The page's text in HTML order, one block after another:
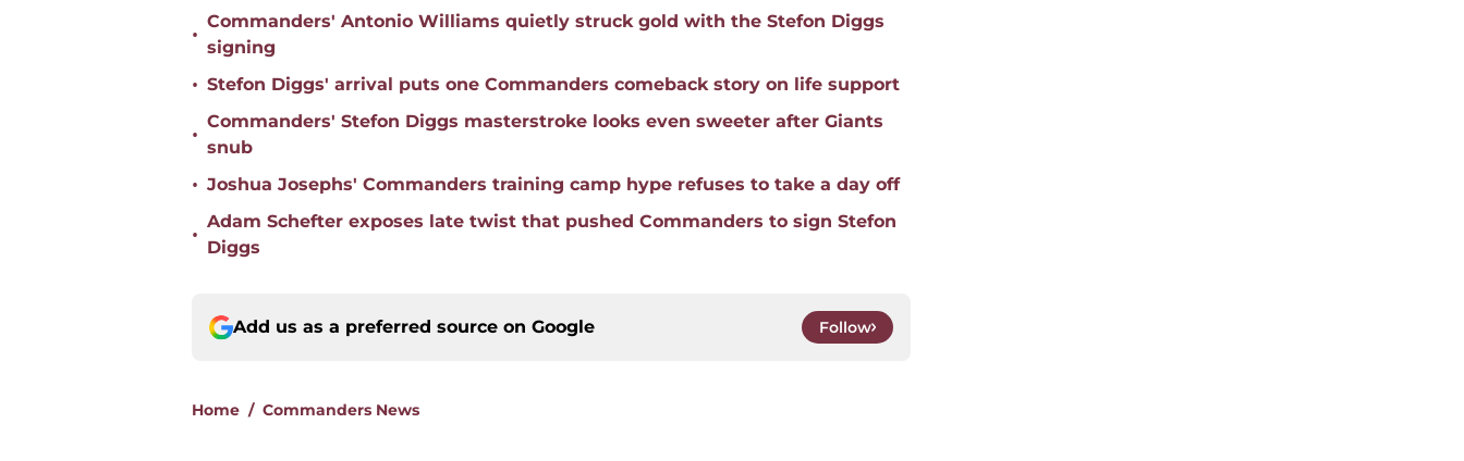
•
Commanders' Antonio Williams quietly struck gold with the Stefon Diggs
signing
• Stefon Diggs' arrival puts one Commanders comeback story on life support
•
Commanders' Stefon Diggs masterstroke looks even sweeter after Giants
snub
• Joshua Josephs' Commanders training camp hype refuses to take a day off
•
Adam Schefter exposes late twist that pushed Commanders to sign Stefon
Diggs
Add us as a preferred source on Google Follow
Home / Commanders News